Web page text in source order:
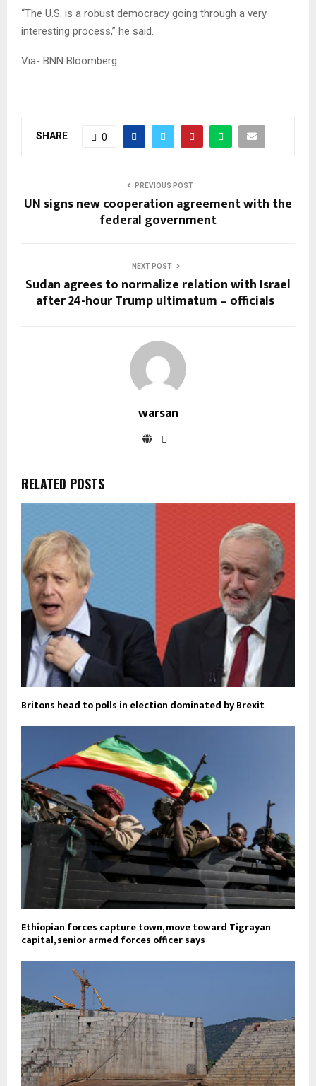
“The U.S. is a robust democracy going through a very
interesting process,” he said.
Via- BNN Bloomberg
SHARE 0
PREVIOUS POST
UN signs new cooperation agreement with the
federal government
NEXT POST
Sudan agrees to normalize relation with Israel
after 24-hour Trump ultimatum – officials
warsan
RELATED POSTS
Britons head to polls in election dominated by Brexit
Ethiopian forces capture town, move toward Tigrayan
capital, senior armed forces officer says